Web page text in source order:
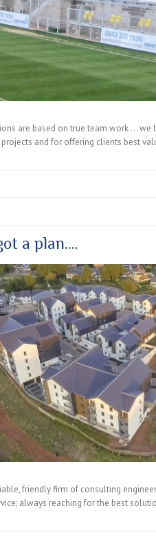
are based on true team work …
and for offering clients best
a plan….
friendly firm of consulting
always reaching for the best